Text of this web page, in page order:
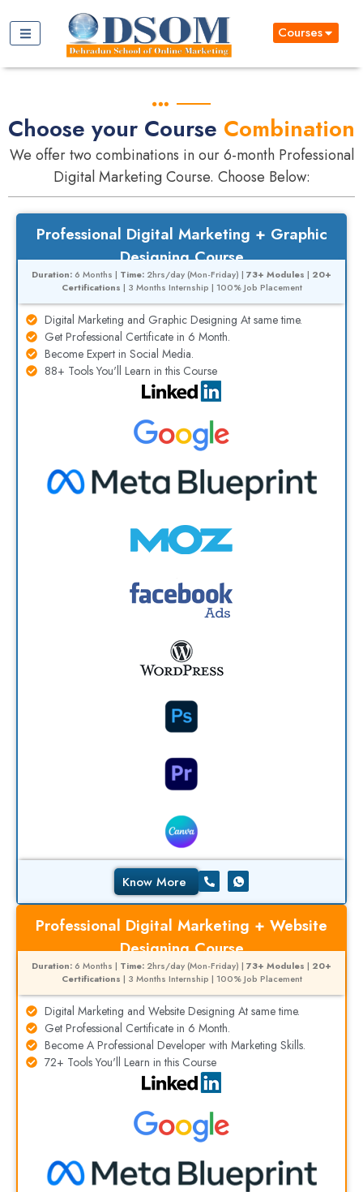
Courses
Choose your Course Combination
We offer two combinations in our 6-month Professional
Digital Marketing Course. Choose Below:
Professional Digital Marketing + Graphic
Designing Course
Duration: 6 Months | Time: 2hrs/day (Mon-Friday) | 73+ Modules | 20+
Certifications | 3 Months Internship | 100% Job Placement
Digital Marketing and Graphic Designing At same time.
Get Professional Certificate in 6 Month.
Become Expert in Social Media.
88+ Tools You'll Learn in this Course
Know More
Professional Digital Marketing + Website
Designing Course
Duration: 6 Months | Time: 2hrs/day (Mon-Friday) | 73+ Modules | 20+
Certifications | 3 Months Internship | 100% Job Placement
Digital Marketing and Website Designing At same time.
Get Professional Certificate in 6 Month.
Become A Professional Developer with Marketing Skills.
72+ Tools You'll Learn in this Course